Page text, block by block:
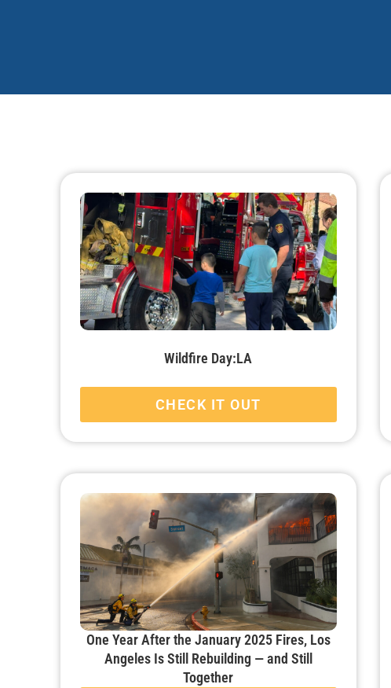
Wildfire Day:LA
CHECK IT OUT
One Year After the January 2025 Fires, Los
Angeles Is Still Rebuilding — and Still
Together